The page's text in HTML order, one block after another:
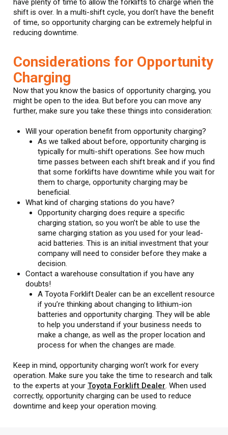
have plenty of time to allow the forklifts to charge when the
shift is over. In a multi-shift cycle, you don’t have the benefit
of time, so opportunity charging can be extremely helpful in
reducing downtime.
Considerations for Opportunity
Charging
Now that you know the basics of opportunity charging, you
might be open to the idea. But before you can move any
further, make sure you take these things into consideration:
Will your operation benefit from opportunity charging?
As we talked about before, opportunity charging is
typically for multi-shift operations. See how much
time passes between each shift break and if you find
that some forklifts have downtime while you wait for
them to charge, opportunity charging may be
beneficial.
What kind of charging stations do you have?
Opportunity charging does require a specific
charging station, so you won’t be able to use the
same charging station as you used for your lead-
acid batteries. This is an initial investment that your
company will need to consider before they make a
decision.
Contact a warehouse consultation if you have any
doubts!
A Toyota Forklift Dealer can be an excellent resource
if you’re thinking about changing to lithium-ion
batteries and opportunity charging. They will be able
to help you understand if your business needs to
make a change, as well as the proper location and
process for when the changes are made.
Keep in mind, opportunity charging won’t work for every
operation. Make sure you take the time to research and talk
to the experts at your Toyota Forklift Dealer. When used
correctly, opportunity charging can be used to reduce
downtime and keep your operation moving.